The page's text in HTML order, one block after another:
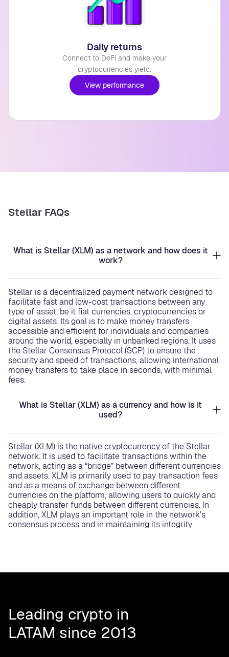
Daily returns
Connect to DeFi and make your
cryptocurrencies yield.
View performance
Stellar FAQs
What is Stellar (XLM) as a network and how does it
work?
Stellar is a decentralized payment network designed to
facilitate fast and low-cost transactions between any
type of asset, be it fiat currencies, cryptocurrencies or
digital assets. Its goal is to make money transfers
accessible and efficient for individuals and companies
around the world, especially in unbanked regions. It uses
the Stellar Consensus Protocol (SCP) to ensure the
security and speed of transactions, allowing international
money transfers to take place in seconds, with minimal
fees.
What is Stellar (XLM) as a currency and how is it
used?
Stellar (XLM) is the native cryptocurrency of the Stellar
network. It is used to facilitate transactions within the
network, acting as a “bridge” between different currencies
and assets. XLM is primarily used to pay transaction fees
and as a means of exchange between different
currencies on the platform, allowing users to quickly and
cheaply transfer funds between different currencies. In
addition, XLM plays an important role in the network's
consensus process and in maintaining its integrity.
Leading crypto in
LATAM since 2013